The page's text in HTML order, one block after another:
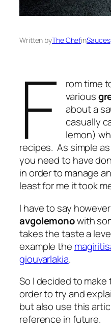
Written byThe ChefinSauces
F
rom time
various
about a
casually
lemon)
recipes. As simple
you need to have
in order to manage
least for me it took
I have to say
avgolemonowith
takes the taste a
example the
giouvarlakia.
So I decided to
order to try and
but also use this
reference in future.